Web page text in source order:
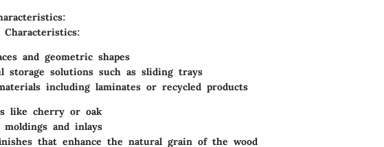
and geometric shapes
storage solutions such as sliding trays
including laminates or recycled products
like cherry or oak
moldings and inlays
that enhance the natural grain of the wood